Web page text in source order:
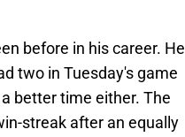
before in his career. He
two in Tuesday's game
better time either. The
streak after an equally